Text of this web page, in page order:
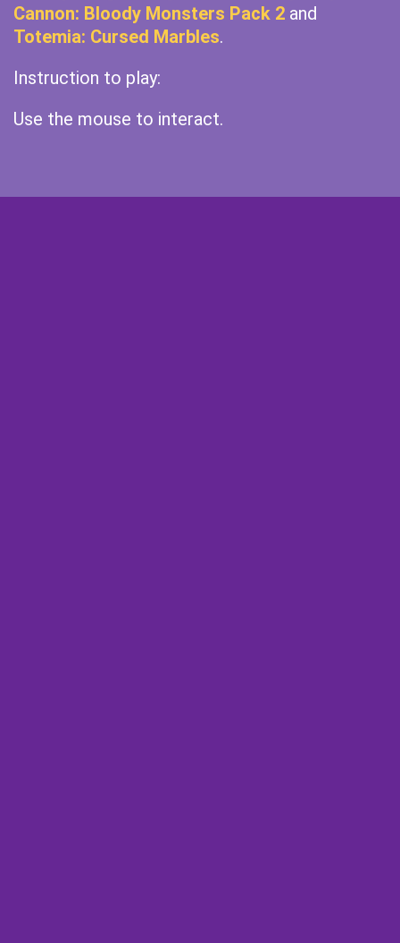
Cannon: Bloody Monsters Pack 2 and
Totemia: Cursed Marbles.
Instruction to play:
Use the mouse to interact.